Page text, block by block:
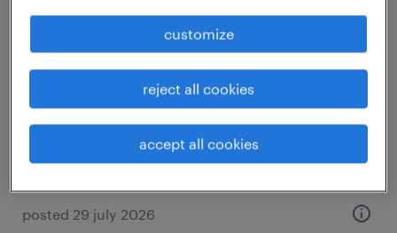
weighbridge operator
AU$37.00 - AU$38.00 per hour
posted 29 july 2026
customize
reject all cookies
accept all cookies